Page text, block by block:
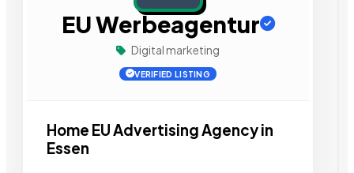
EU Werbeagentur
Digital marketing
VERIFIED LISTING
Home EU Advertising Agency in
Essen